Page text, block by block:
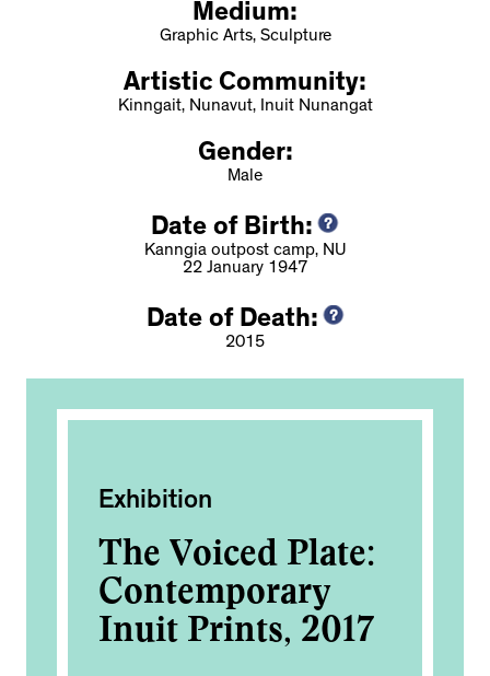
Medium:
Graphic Arts, Sculpture
Artistic Community:
Kinngait, Nunavut, Inuit Nunangat
Gender:
Male
Date of Birth:
Kanngia outpost camp, NU
22 January 1947
Date of Death:
2015
Exhibition
The Voiced Plate:
Contemporary
Inuit Prints, 2017